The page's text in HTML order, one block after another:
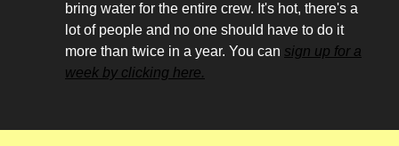
bring water for the entire crew. It's hot, there's a
lot of people and no one should have to do it
more than twice in a year. You can sign up for a
week by clicking here.